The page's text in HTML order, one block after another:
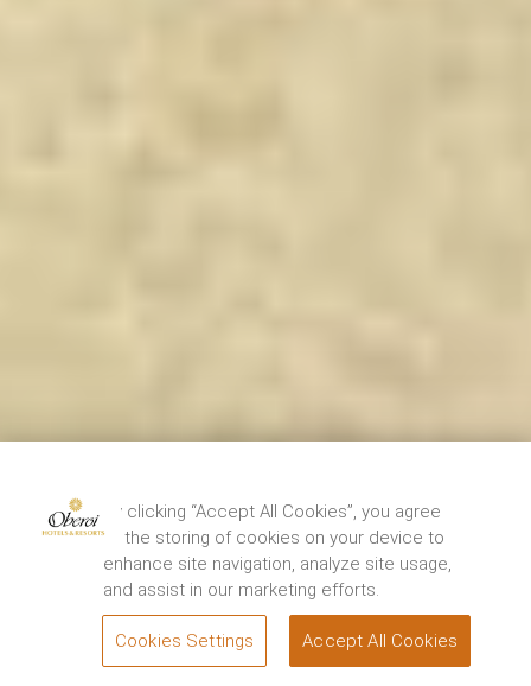
Experiences
By clicking “Accept All Cookies”, you agree
to the storing of cookies on your device to
enhance site navigation, analyze site usage,
and assist in our marketing efforts.
Cookies Settings Accept All Cookies